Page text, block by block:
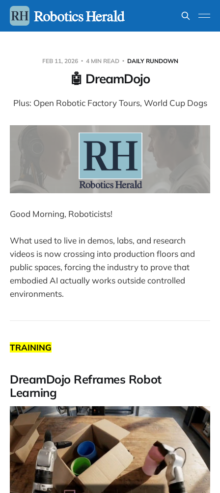
FEB 11, 2026 4 MIN READ DAILY RUNDOWN
🤖 DreamDojo
Plus: Open Robotic Factory Tours, World Cup Dogs
Good Morning, Roboticists!
What used to live in demos, labs, and research
videos is now crossing into production floors and
public spaces, forcing the industry to prove that
embodied AI actually works outside controlled
environments.
TRAINING
DreamDojo Reframes Robot
Learning